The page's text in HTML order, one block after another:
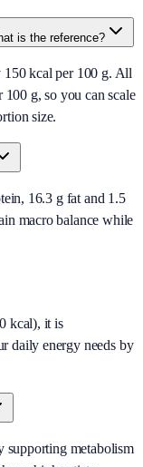
is the reference?
kcal per 100 g. All
g, so you can scale
size.
16.3 g fat and 1.5
macro balance while
kcal), it is
daily energy needs by
supporting metabolism